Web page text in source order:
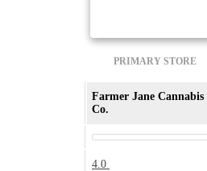
PRIMARY STORE
Farmer Jane Cannabis
Co.
4.0